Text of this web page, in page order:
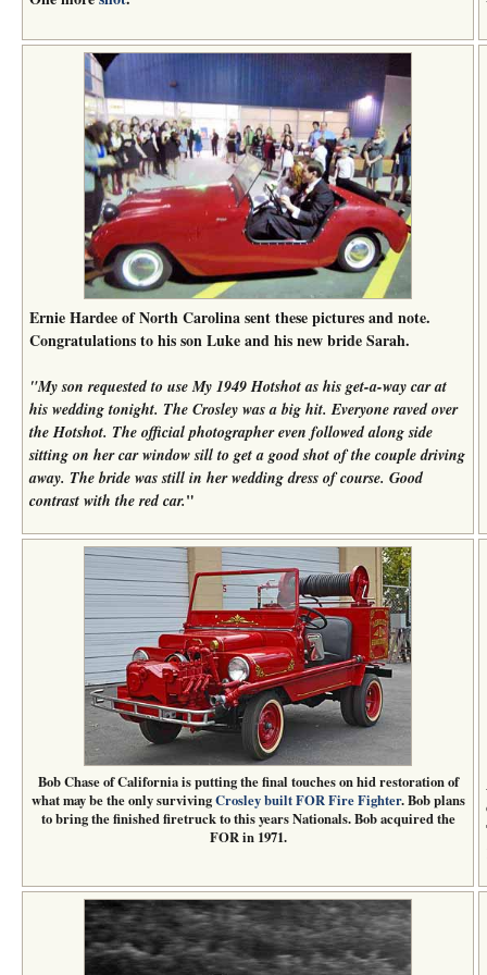
Ernie Hardee of North Carolina sent these pictures and note.
Congratulations to his son Luke and his new bride Sarah.
"My son requested to use My 1949 Hotshot as his get-a-way car at
his wedding tonight. The Crosley was a big hit. Everyone raved over
the Hotshot. The official photographer even followed along side
sitting on her car window sill to get a good shot of the couple driving
away. The bride was still in her wedding dress of course. Good
contrast with the red car."
Bob Chase of California is putting the final touches on hid restoration of
what may be the only survivingCrosley built FOR Fire Fighter. Bob plans
to bring the finished firetruck to this years Nationals. Bob acquired the
FOR in 1971.